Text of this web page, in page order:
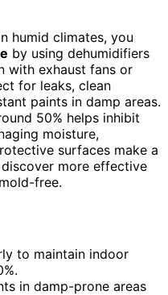
humid climates, you
by using dehumidifiers
with exhaust fans or
for leaks, clean
paints in damp areas.
50% helps inhibit
moisture,
surfaces make a
more effective
free.
to maintain indoor
in damp-prone areas